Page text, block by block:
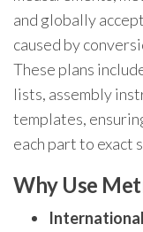
and globally
caused by
These plans
lists, assembly
templates,
each part to exact
Why Use